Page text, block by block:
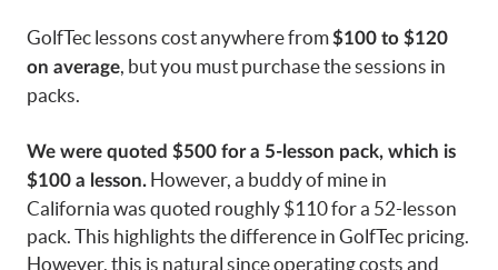
GolfTec lessons cost anywhere from$100 to $120
on average , but you must purchase the sessions in
packs.
We were quoted $500 for a 5-lesson pack, which is
$100 a lesson. However, a buddy of mine in
California was quoted roughly $110 for a 52-lesson
pack. This highlights the difference in GolfTec pricing.
However, this is natural since operating costs and